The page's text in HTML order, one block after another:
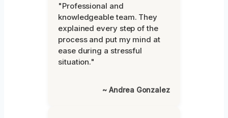
"Professional and
knowledgeable team. They
explained every step of the
process and put my mind at
ease during a stressful
situation."
~ Andrea Gonzalez